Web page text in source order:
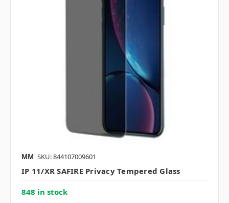
MM SKU: 844107009601
IP 11/XR SAFIRE Privacy Tempered Glass
848 in stock